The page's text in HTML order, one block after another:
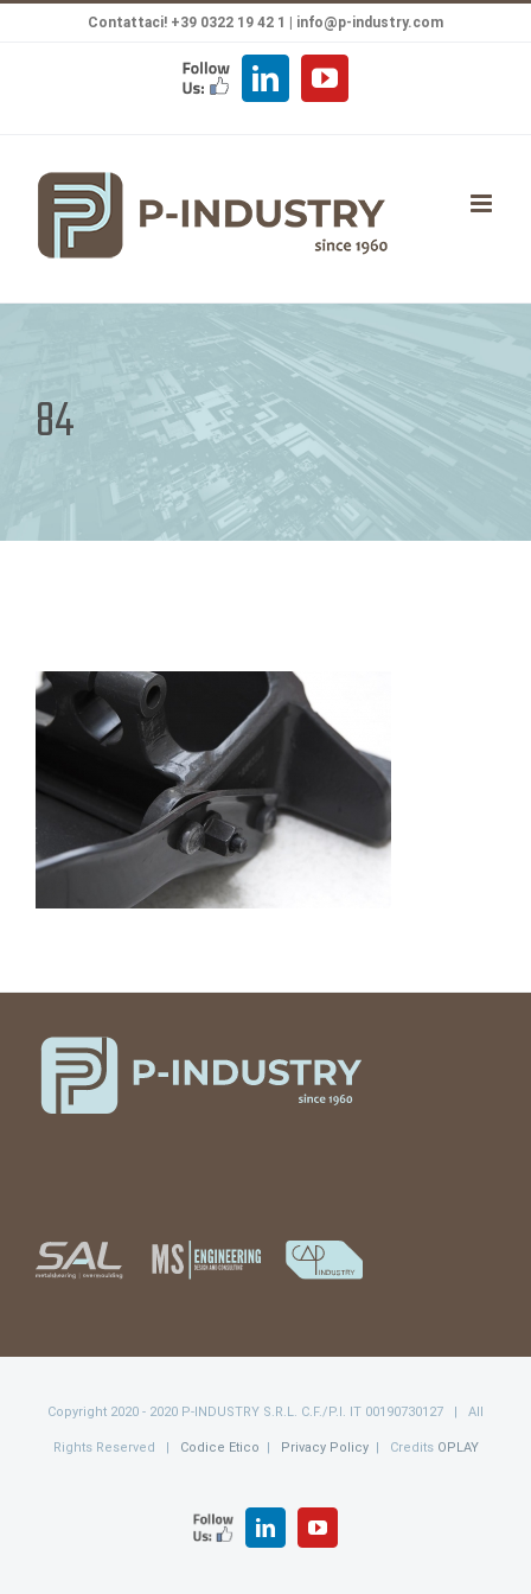
Contattaci! +39 0322 19 42 1 | info@p-industry.com
FOLLOW
US
LinkedInYouTube
84
Copyright 2020 - 2020 P-INDUSTRY S.R.L. C.F./P.I. IT 00190730127 | All
Rights Reserved | Codice Etico Privacy Policy| Credits OPLAY
FOLLOW
US
LinkedInYouTube